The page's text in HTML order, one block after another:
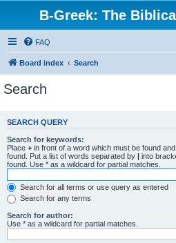
B-Greek: The
FAQ
Board index Search
Search
SEARCH QUERY
Search for keywords:
Place + in front of a word which must be found and
found. Put a list of words separated by | into
found. Use * as a wildcard for partial matches.
Search for all terms or use query as entered
Search for any terms
Search for author:
Use * as a wildcard for partial matches.